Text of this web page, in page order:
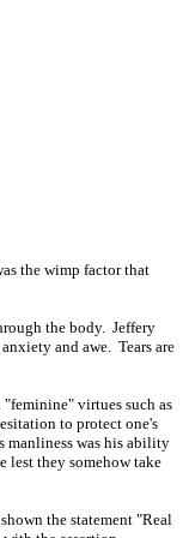
the wimp factor that
the body. Jeffery
and awe. Tears are
virtues such as
to protect one's
manliness was his ability
lest they somehow take
the statement "Real